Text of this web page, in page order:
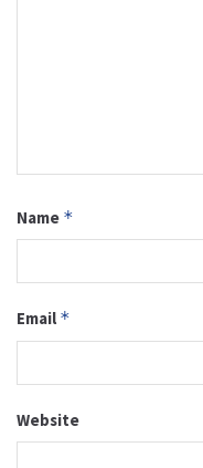
Name *
Email *
Website